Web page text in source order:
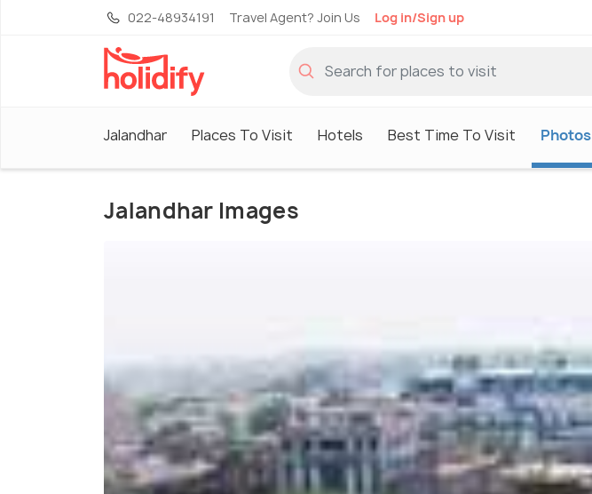
022-48934191 Travel Agent? Join Us Log in/Sign up
Jalandhar Places To Visit Hotels Best Time To Visit Photos
Jalandhar Images